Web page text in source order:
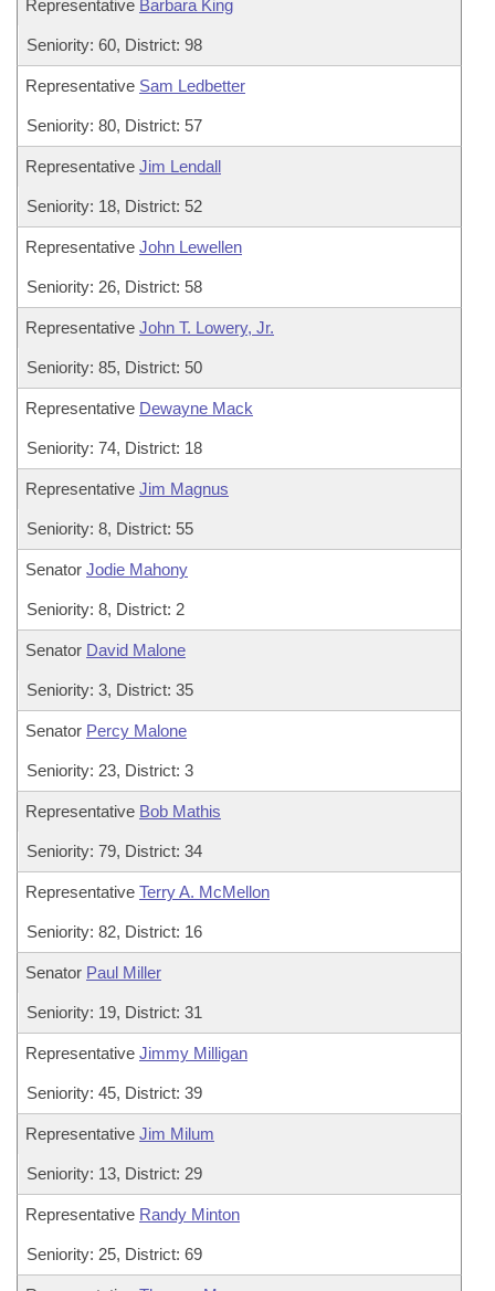
Representative Barbara King
Seniority: 60, District: 98
Representative Sam Ledbetter
Seniority: 80, District: 57
Representative Jim Lendall
Seniority: 18, District: 52
Representative John Lewellen
Seniority: 26, District: 58
Representative John T. Lowery, Jr.
Seniority: 85, District: 50
Representative Dewayne Mack
Seniority: 74, District: 18
Representative Jim Magnus
Seniority: 8, District: 55
Senator Jodie Mahony
Seniority: 8, District: 2
Senator David Malone
Seniority: 3, District: 35
Senator Percy Malone
Seniority: 23, District: 3
Representative Bob Mathis
Seniority: 79, District: 34
Representative Terry A. McMellon
Seniority: 82, District: 16
Senator Paul Miller
Seniority: 19, District: 31
Representative Jimmy Milligan
Seniority: 45, District: 39
Representative Jim Milum
Seniority: 13, District: 29
Representative Randy Minton
Seniority: 25, District: 69